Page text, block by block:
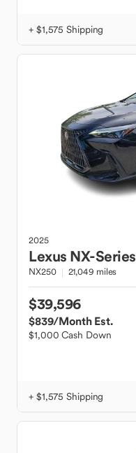
+ $1,575 Shipping
2025
Lexus NX-Series
NX250 21,049 miles
$39,596
$839/Month Est.
$1,000 Cash Down
+ $1,575 Shipping